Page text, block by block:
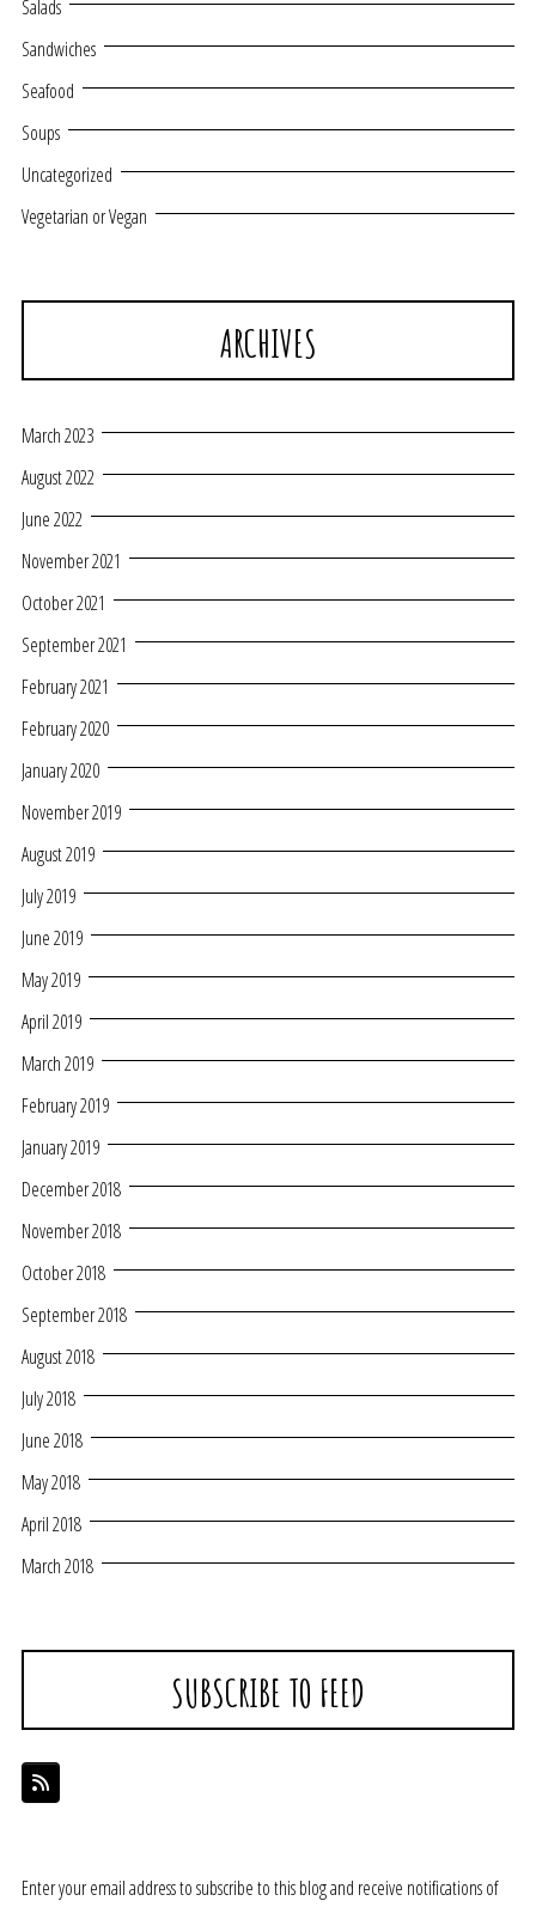
Salads
Sandwiches
Seafood
Soups
Uncategorized
Vegetarian or Vegan
ARCHIVES
March 2023
August 2022
June 2022
November 2021
October 2021
September 2021
February 2021
February 2020
January 2020
November 2019
August 2019
July 2019
June 2019
May 2019
April 2019
March 2019
February 2019
January 2019
December 2018
November 2018
October 2018
September 2018
August 2018
July 2018
June 2018
May 2018
April 2018
March 2018
SUBSCRIBE TO FEED
Enter your email address to subscribe to this blog and receive notifications of